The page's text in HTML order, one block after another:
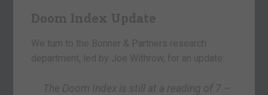
Doom Index Update
We turn to the Bonner & Partners research
department, led by Joe Withrow, for an update:
The Doom Index is still at a reading of 7 –